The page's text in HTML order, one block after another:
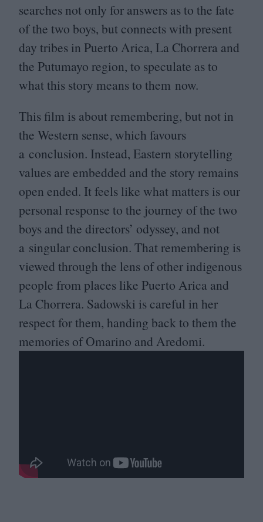
searches not only for answers as to the fate
of the two boys, but connects with present
day tribes in Puerto Arica, La Chorrera and
the Putumayo region, to speculate as to
what this story means to them now.
This film is about remembering, but not in
the Western sense, which favours
a conclusion. Instead, Eastern storytelling
values are embedded and the story remains
open ended. It feels like what matters is our
personal response to the journey of the two
boys and the directors’ odyssey, and not
a singular conclusion. That remembering is
viewed through the lens of other indigenous
people from places like Puerto Arica and
La Chorrera. Sadowski is careful in her
respect for them, handing back to them the
memories of Omarino and Aredomi.